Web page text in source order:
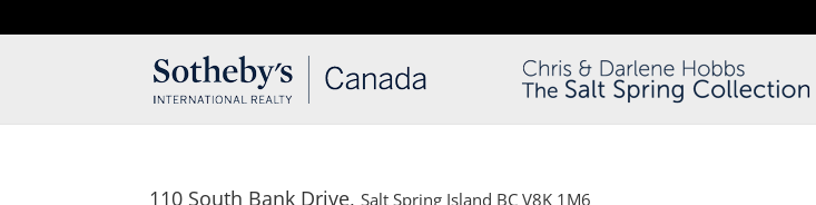
110 South Bank Drive, Salt Spring Island BC V8K 1M6